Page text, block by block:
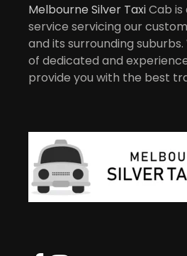
Melbourne Silver TaxiCab is
service servicing our
and its surrounding
of dedicated and
provide you with the best